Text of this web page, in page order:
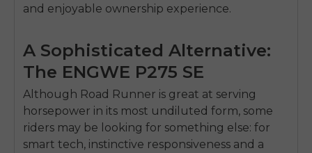
and enjoyable ownership experience.
A Sophisticated Alternative:
The ENGWE P275 SE
Although Road Runner is great at serving
horsepower in its most undiluted form, some
riders may be looking for something else: for
smart tech, instinctive responsiveness and a